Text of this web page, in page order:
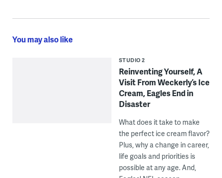
You may also like
STUDIO 2
Reinventing Yourself, A
Visit From Weckerly’s Ice
Cream, Eagles End in
Disaster
What does it take to make
the perfect ice cream flavor?
Plus, why a change in career,
life goals and priorities is
possible at any age. And,